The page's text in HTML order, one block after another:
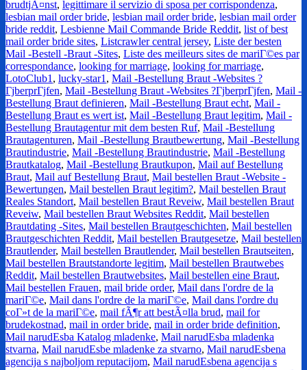
brudtjÃ¤nst, legittimare il servizio di sposa per corrispondenza,
lesbian mail order bride, lesbian mail order bride, lesbian mail order
bride reddit, Lesbienne Mail Commande Bride Reddit, list of best
mail order bride sites, Listcrawler central jersey, Liste der besten
Mail -Bestell -Braut -Sites, Liste des meilleurs sites de mariГ©es par
correspondance, looking for marriage, looking for marriage,
LotoClub1 , lucky-star1 , Mail -Bestellung Braut -Websites ?
ГјberprГјfen, Mail -Bestellung Braut -Websites ?ГјberprГјfen, Mail -
Bestellung Braut definieren, Mail -Bestellung Braut echt, Mail -
Bestellung Braut es wert ist, Mail -Bestellung Braut legitim, Mail -
Bestellung Brautagentur mit dem besten Ruf, Mail -Bestellung
Brautagenturen, Mail -Bestellung Brautbewertung, Mail -Bestellung
Brautindustrie, Mail -Bestellung Brautindustrie, Mail -Bestellung
Brautkatalog, Mail -Bestellung Brautkupon, Mail auf Bestellung
Braut, Mail auf Bestellung Braut, Mail bestellen Braut -Website -
Bewertungen, Mail bestellen Braut legitim?, Mail bestellen Braut
Reales Standort, Mail bestellen Braut Reveiw, Mail bestellen Braut
Reveiw, Mail bestellen Braut Websites Reddit, Mail bestellen
Brautdating -Sites, Mail bestellen Brautgeschichten, Mail bestellen
Brautgeschichten Reddit, Mail bestellen Brautgesetze, Mail bestellen
Brautlender, Mail bestellen Brautlender, Mail bestellen Brautseiten,
Mail bestellen Brautstandorte legitim, Mail bestellen Brautwebes
Reddit, Mail bestellen Brautwebsites, Mail bestellen eine Braut,
Mail bestellen Frauen, mail bride order, Mail dans l'ordre de la
mariГ©e, Mail dans l'ordre de la mariГ©e, Mail dans l'ordre du
coГ»t de la mariГ©e, mail fÃ¶r att bestÃ¤lla brud, mail for
brudekostnad, mail in order bride, mail in order bride definition,
Mail narudЕѕba Katalog mladenke, Mail narudЕѕba mladenka
stvarna, Mail narudЕѕbe mladenke za stvarno, Mail narudЕѕbena
agencija s najboljom reputacijom, Mail narudЕѕbena agencija s